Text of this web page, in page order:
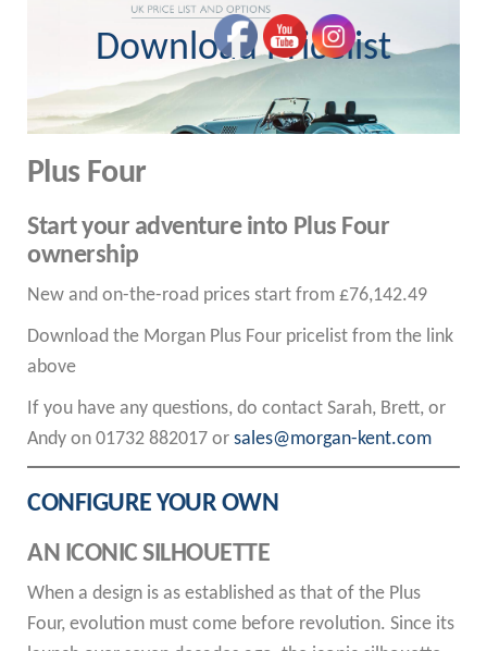
Download Pricelist
Plus Four
Start your adventure into Plus Four
ownership
New and on-the-road prices start from £76,142.49
Download the Morgan Plus Four pricelist from the link
above
If you have any questions, do contact Sarah, Brett, or
Andy on 01732 882017 or sales@morgan-kent.com
CONFIGURE YOUR OWN
AN ICONIC SILHOUETTE
When a design is as established as that of the Plus
Four, evolution must come before revolution. Since its